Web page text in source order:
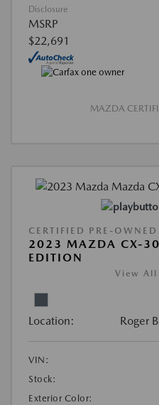
Disclosure
MSRP
$22,691
MAZDA
CERTIFIED PRE-OWNED
2023 MAZDA CX-
EDITION
View All
Location: Roger
VIN:
Stock:
Exterior Color: